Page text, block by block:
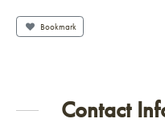
Bookmark
Contact